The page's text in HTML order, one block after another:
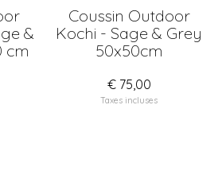
&
cm
Coussin Outdoor
Kochi - Sage & Grey
50x50cm
€ 75,00
Taxes incluses